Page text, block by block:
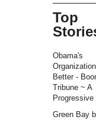
Top
Obama's
Better -
Tribune ~ A
Progressive
Green Bay